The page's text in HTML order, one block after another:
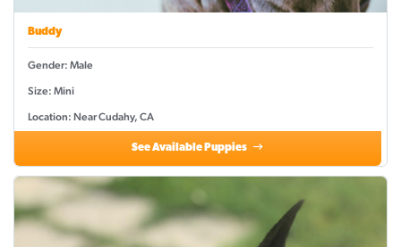
Buddy
Gender: Male
Size: Mini
Location: Near Cudahy, CA
See Available Puppies